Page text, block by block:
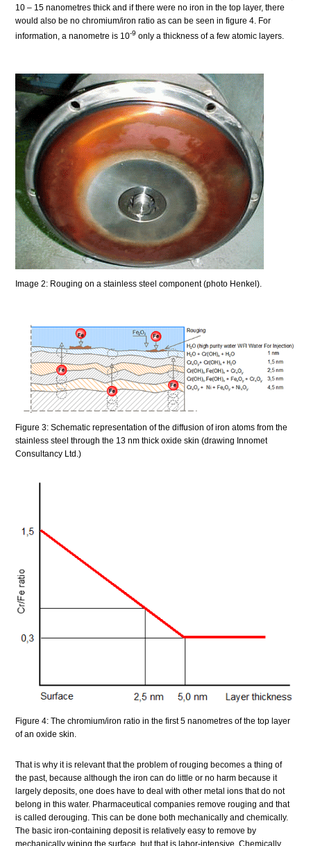
10 – 15 nanometres thick and if there were no iron in the top layer, there
would also be no chromium/iron ratio as can be seen in figure 4. For
information, a nanometre is 10-9 only a thickness of a few atomic layers.
Image 2: Rouging on a stainless steel component (photo Henkel).
Figure 3: Schematic representation of the diffusion of iron atoms from the
stainless steel through the 13 nm thick oxide skin (drawing Innomet
Consultancy Ltd.)
Figure 4: The chromium/iron ratio in the first 5 nanometres of the top layer
of an oxide skin.
That is why it is relevant that the problem of rouging becomes a thing of
the past, because although the iron can do little or no harm because it
largely deposits, one does have to deal with other metal ions that do not
belong in this water. Pharmaceutical companies remove rouging and that
is called derouging. This can be done both mechanically and chemically.
The basic iron-containing deposit is relatively easy to remove by
mechanically wiping the surface, but that is labor-intensive. Chemically,